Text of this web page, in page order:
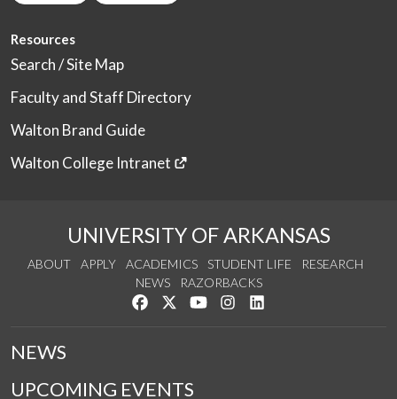
Resources
Search / Site Map
Faculty and Staff Directory
Walton Brand Guide
Walton College Intranet
UNIVERSITY OF ARKANSAS
ABOUT APPLY ACADEMICS STUDENT LIFE
RESEARCH
NEWS
RAZORBACKS
Like us on Facebook
Follow us on Twitter
Watch us on YouTube
See us on Instagram
NEWS
UPCOMING EVENTS